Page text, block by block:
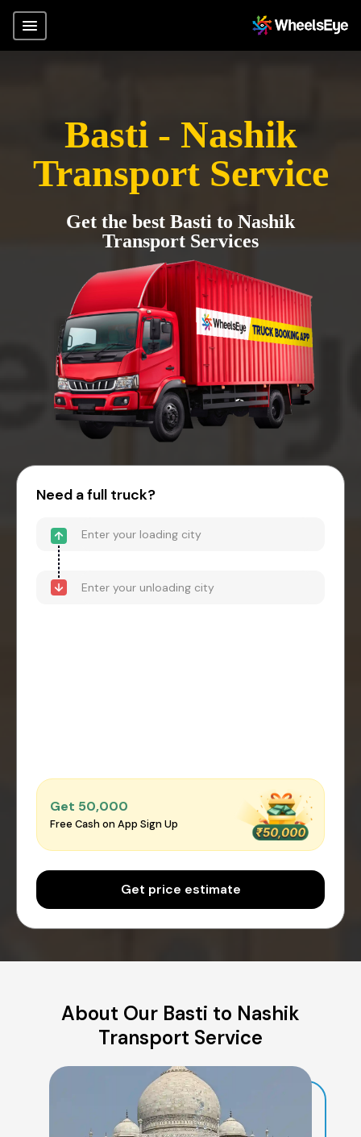
Basti - Nashik
Transport Service
Get the best Basti to Nashik
Transport Services
Need a full truck?
Get ₹50,000
Free Cash on App Sign Up
Get price estimate
About Our Basti to Nashik
Transport Service